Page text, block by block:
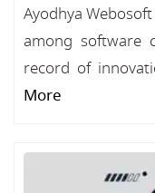
Ayodhya
among software
record of
More